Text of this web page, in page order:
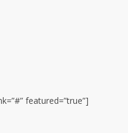
featured=”true”]